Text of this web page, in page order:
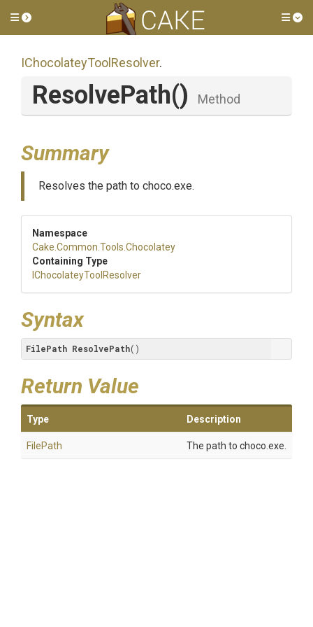
Toggle side menu
IChocolateyTool Resolver.
ResolvePath() Method
Summary
Resolves the path to choco.exe.
Namespace
Cake .Common .Tools .Chocolatey
Containing Type
ChocolateyTool Resolver
Syntax
FilePath ResolvePath()
Return Value
Type Description
FilePath The path to choco.exe.